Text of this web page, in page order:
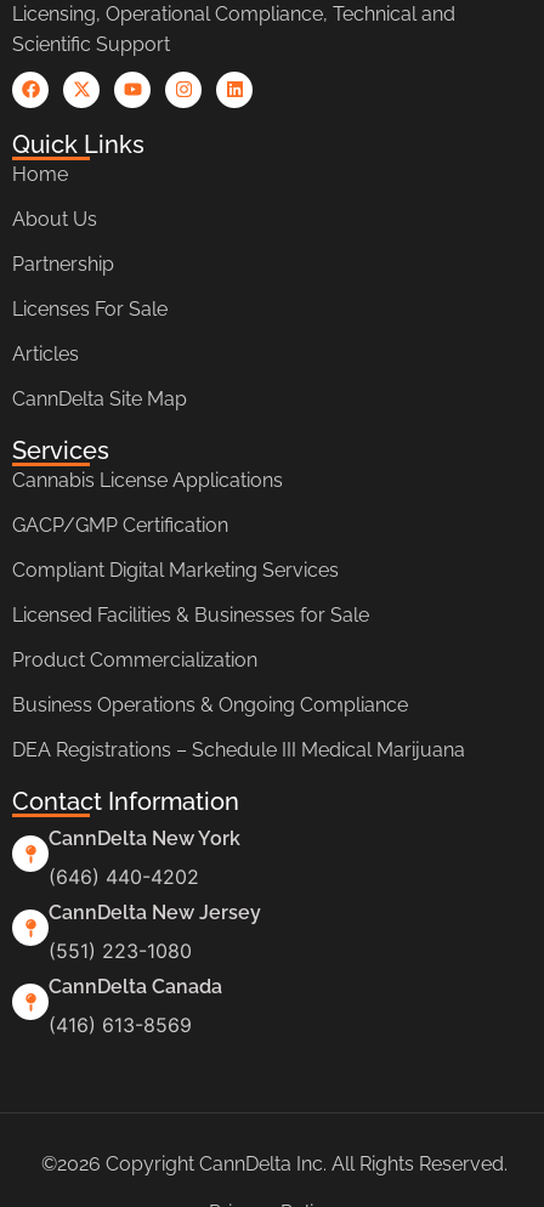
Licensing, Operational Compliance, Technical and
Scientific Support
Quick Links
Home
About Us
Partnership
Licenses For Sale
Articles
CannDelta Site Map
Services
Cannabis License Applications
GACP/GMP Certification
Compliant Digital Marketing Services
Licensed Facilities & Businesses for Sale
Product Commercialization
Business Operations & Ongoing Compliance
DEA Registrations – Schedule III Medical Marijuana
Contact Information
CannDelta New York
(646) 440-4202
CannDelta New Jersey
(551) 223-1080
CannDelta Canada
(416) 613-8569
©2026 Copyright CannDelta Inc. All Rights Reserved.